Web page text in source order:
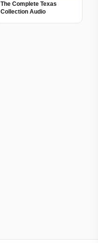
The Complete Texas
Collection Audio